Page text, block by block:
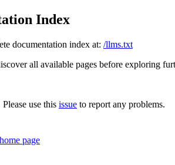
Index
documentation index at: /llms.txt
all available pages before exploring
use this issue to report any problems.
home page